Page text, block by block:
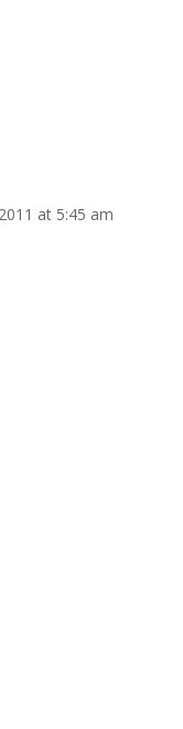
at 5:45 am